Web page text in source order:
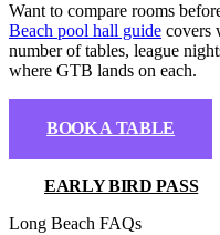
Want to compare rooms
Beach pool hall guide covers
number of tables, league
where GTB lands on each.
BOOK A TABLE
EARLY BIRD PASS
Long Beach FAQs